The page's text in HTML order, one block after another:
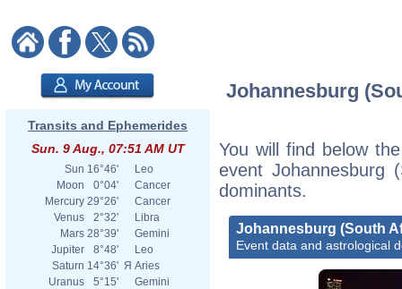
Transits and Ephemerides
Sun. 9 Aug., 07:51 AM UT
Sun 16°46'
Leo
Moon
0°04'
Cancer
Mercury 29°26'
Cancer
Venus
2°32'
Libra
Mars 28°39'
Gemini
Jupiter
8°48'
Leo
Saturn 14°36' Я Aries
Uranus
5°15'
Gemini
Johannesburg
You will find below
event Johannesburg
dominants.
Johannesburg (South
Event data and astrological